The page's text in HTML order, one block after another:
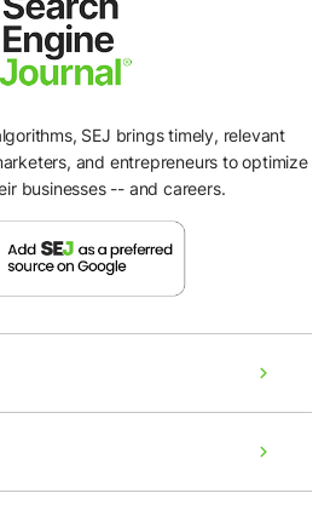
SEJ brings timely, relevant
and entrepreneurs to optimize
businesses -- and careers.